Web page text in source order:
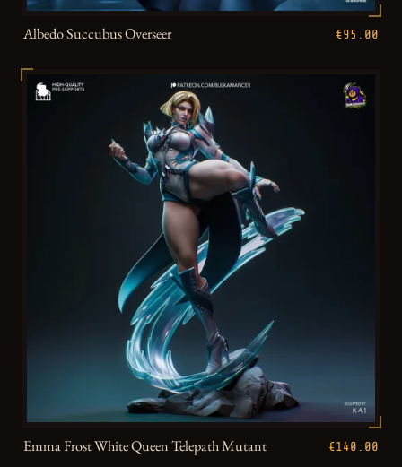
Albedo Succubus Overseer €95.00
Emma Frost White Queen Telepath Mutant €140.00